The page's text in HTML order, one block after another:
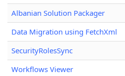
Albanian Solution Packager
Data Migration using FetchXml
SecurityRolesSync
Workflows Viewer